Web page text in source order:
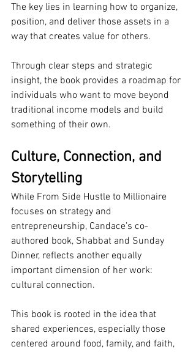
The key lies in learning how to organize,
position, and deliver those assets in a
way that creates value for others.
Through clear steps and strategic
insight, the book provides a roadmap for
individuals who want to move beyond
traditional income models and build
something of their own.
Culture, Connection, and
Storytelling
While From Side Hustle to Millionaire
focuses on strategy and
entrepreneurship, Candace’s co-
authored book, Shabbat and Sunday
Dinner, reflects another equally
important dimension of her work:
cultural connection.
This book is rooted in the idea that
shared experiences, especially those
centered around food, family, and faith,